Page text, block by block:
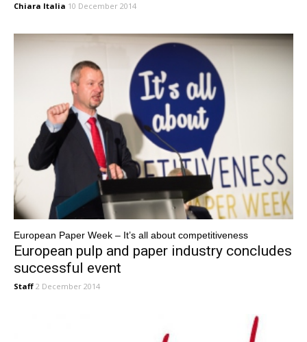
Chiara Italia 10 December 2014
European Paper Week – It’s all about competitiveness
European pulp and paper industry concludes
successful event
Staff 2 December 2014